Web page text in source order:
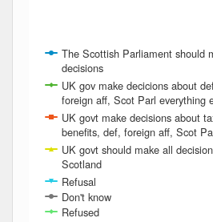
The Scottish Parliament should
decisions
UK gov make decicions about
foreign aff, Scot Parl everything
UK govt make decisions about
benefits, def, foreign aff, Scot
UK govt should make all
Scotland
Refusal
Don't know
Refused